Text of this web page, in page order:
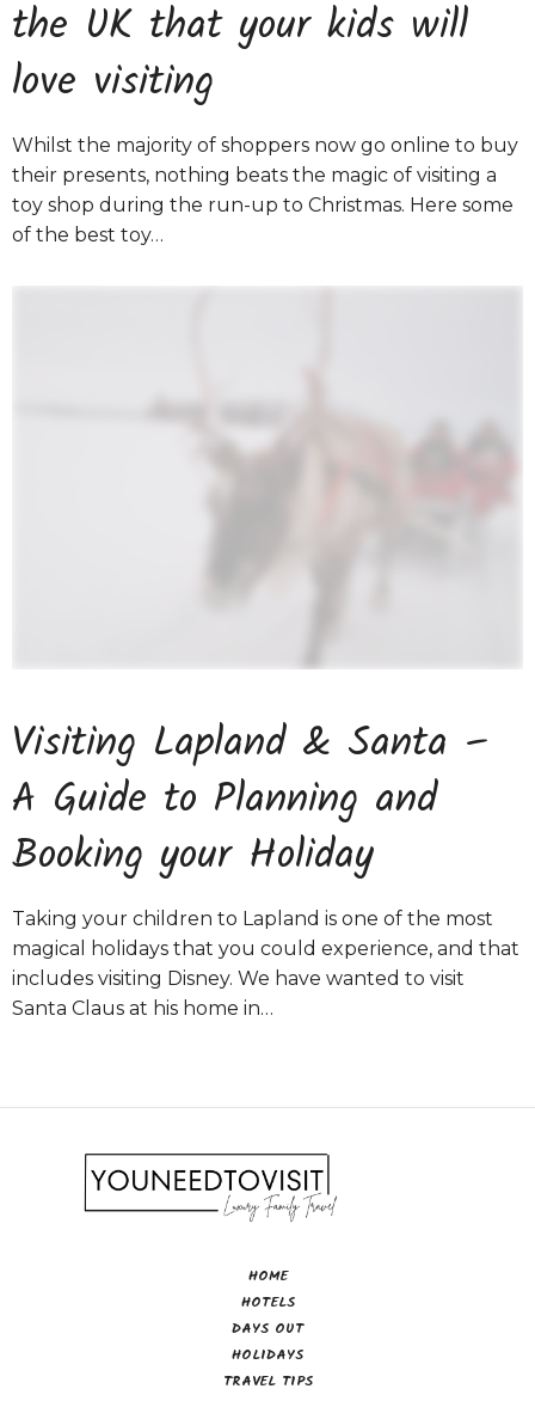
the UK that your kids will
love visiting
Whilst the majority of shoppers now go online to buy
their presents, nothing beats the magic of visiting a
toy shop during the run-up to Christmas. Here some
of the best toy…
Visiting Lapland & Santa –
A Guide to Planning and
Booking your Holiday
Taking your children to Lapland is one of the most
magical holidays that you could experience, and that
includes visiting Disney. We have wanted to visit
Santa Claus at his home in…
HOME
HOTELS
DAYS OUT
HOLIDAYS
TRAVEL TIPS